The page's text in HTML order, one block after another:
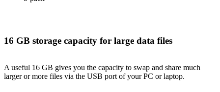
16 GB storage capacity for large data files
A useful 16 GB gives you the capacity to swap and share much
larger or more files via the USB port of your PC or laptop.